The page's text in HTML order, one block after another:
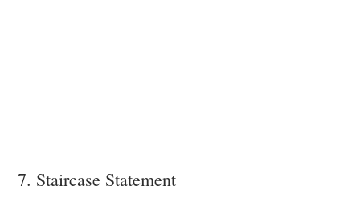
7. Staircase Statement